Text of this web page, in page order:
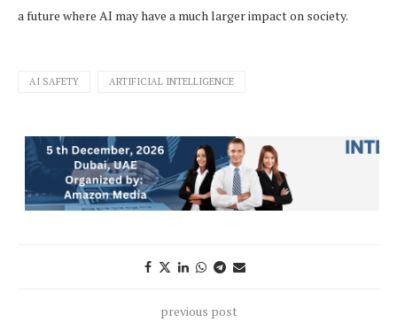
a future where AI may have a much larger impact on society.
AI SAFETY ARTIFICIAL INTELLIGENCE
previous post